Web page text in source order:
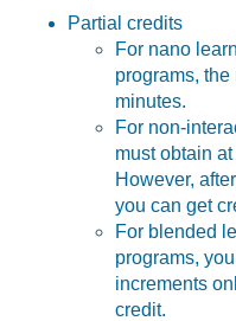
Partial credits
For nano
programs,
minutes.
For non-
must obtain
However,
you can get
For blended
programs,
increments
credit.